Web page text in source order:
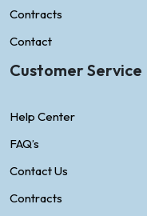
Contracts
Contact
Customer Service
Help Center
FAQ’s
Contact Us
Contracts